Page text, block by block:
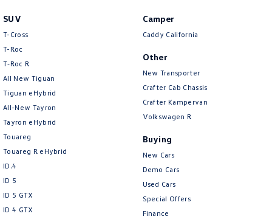
SUV
T-Cross
T-Roc
T‑Roc R
All New Tiguan
Tiguan eHybrid
All-New Tayron
Tayron eHybrid
Touareg
Touareg R eHybrid
ID.4
ID 5
ID 5 GTX
ID 4 GTX
Camper
Caddy California
Other
New Transporter
Crafter Cab Chassis
Crafter Kampervan
Volkswagen R
Buying
New Cars
Demo Cars
Used Cars
Special Offers
Finance